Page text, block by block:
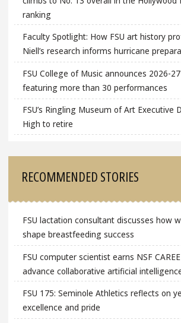
ranking
Faculty Spotlight: How FSU art history
Niell’s research informs hurricane
FSU College of Music announces 2026-
featuring more than 30 performances
FSU’s Ringling Museum of Art Executive
High to retire
RECOMMENDED STORIES
FSU lactation consultant discusses how
shape breastfeeding success
FSU computer scientist earns NSF
advance collaborative artificial
FSU 175: Seminole Athletics reflects on
excellence and pride